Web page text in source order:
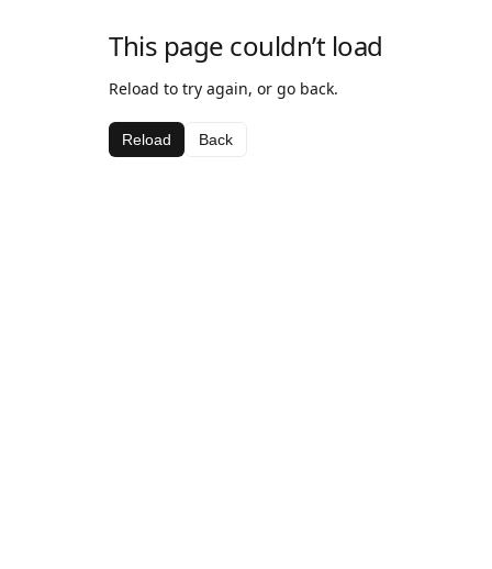
This page couldn’t load
Reload to try again, or go back.
Reload Back